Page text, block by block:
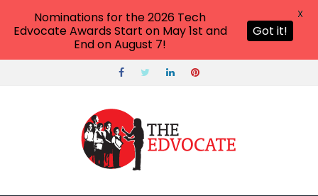
Nominations for the 2026 Tech
Edvocate Awards Start on May 1st and
End on August 7!
Got it!
X